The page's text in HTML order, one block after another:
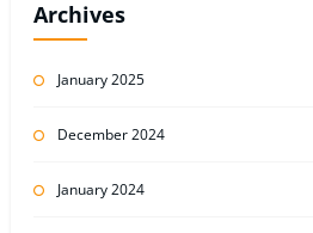
Archives
January 2025
December 2024
January 2024